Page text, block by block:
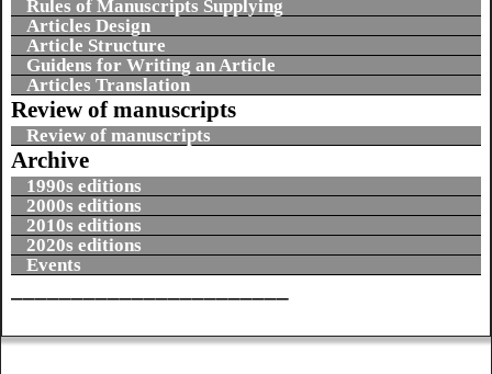
Rules of Manuscripts Supplying
Articles Design
Article Structure
Guidens for Writing an Article
Articles Translation
Review of manuscripts
Review of manuscripts
Archive
1990s editions
2000s editions
2010s editions
2020s editions
Events